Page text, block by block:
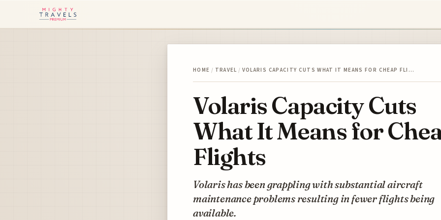
HOME / TRAVEL / VOLARIS CAPACITY CUTS WHAT IT MEANS FOR CHEAP FLI…
Volaris Capacity Cuts
What It Means for
Flights
Volaris has been grappling with substantial aircraft
maintenance problems resulting in fewer flights being
available.